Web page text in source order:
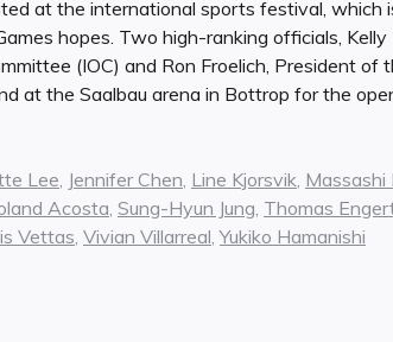
at the international sports festival, which
hopes. Two high-ranking officials, Kelly
(IOC) and Ron Froelich, President of
at the Saalbau arena in Bottrop for the
Lee, Jennifer Chen, Line Kjorsvik, Massashi
Acosta, Sung-Hyun Jung, Thomas
Vettas, Vivian Villarreal,Yukiko Hamanishi